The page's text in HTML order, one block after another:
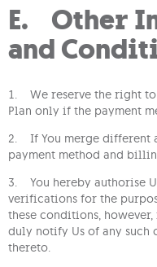
E. Other
and
1. We reserve the right
Plan only if the payment
2. If You merge different
payment method and
3. You hereby authorise
verifications for the
these conditions,
duly notify Us of any such
thereto.